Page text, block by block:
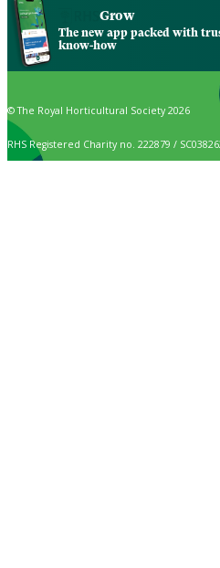
Grow
The new app packed with
know-how
© The Royal Horticultural Society 2026
RHS Registered Charity no. 222879 /